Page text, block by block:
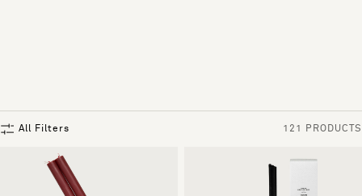
All Filters 121 PRODUCTS